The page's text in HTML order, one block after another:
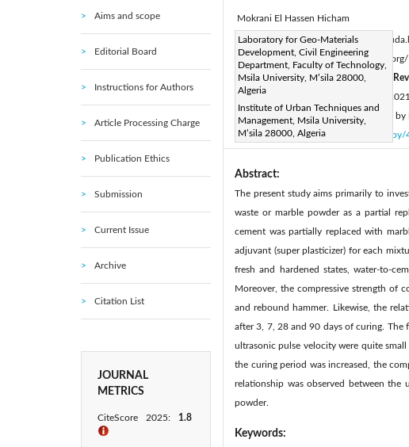
Aims and scope
Editorial Board
Instructions for Authors
Article Processing Charge
Publication Ethics
Submission
Current Issue
Archive
Citation List
JOURNAL
METRICS
CiteScore 2025: 1.8
ℹ
Mokrani El Hassen Hicham
Laboratory for Geo-Materials
Development, Civil Engineering
Department, Faculty of Technology,
Msila University, M’sila 28000,
Algeria
Institute of Urban Techniques and
Management, Msila University,
M’sila 28000, Algeria
Corresponding Author Email:
Page:361-368 DOI:https://
Received:13 September 2021
31 October 2021
© 2021 IIETA. This article is published
http://creativecommons.org/licenses/by/
Abstract:
The present study aims primarily to
waste or marble powder as a partial
cement was partially replaced with
adjuvant (super plasticizer) for each
fresh and hardened states, water-to-
Moreover, the compressive strength of
and rebound hammer. Likewise, the
after 3, 7, 28 and 90 days of curing. The
ultrasonic pulse velocity were quite
the curing period was increased, the
relationship was observed between the
powder.
Keywords: